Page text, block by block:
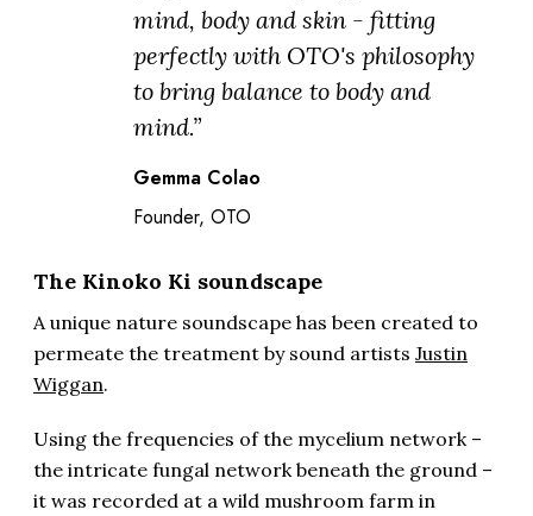
mind, body and skin - fitting
perfectly with OTO's philosophy
to bring balance to body and
mind.”
Gemma Colao
Founder, OTO
The Kinoko Ki soundscape
A unique nature soundscape has been created to
permeate the treatment by sound artists Justin
Wiggan.
Using the frequencies of the mycelium network –
the intricate fungal network beneath the ground –
it was recorded at a wild mushroom farm in